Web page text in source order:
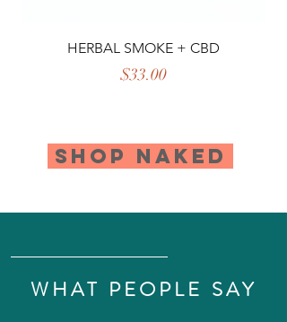
HERBAL SMOKE + CBD
Price
$33.00
SHOP NAKED
WHAT PEOPLE SAY